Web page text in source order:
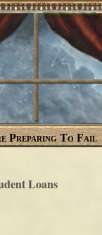
Preparing To Fail
Loans